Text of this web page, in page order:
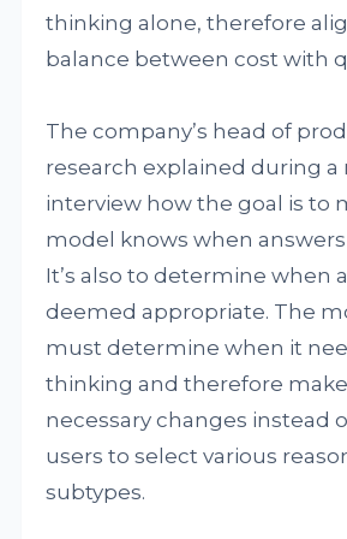
thinking alone, therefore
balance between cost with
The company’s head of
research explained during a
interview how the goal is to
model knows when
It’s also to determine when
deemed appropriate. The
must determine when it
thinking and therefore
necessary changes instead
users to select various
subtypes.